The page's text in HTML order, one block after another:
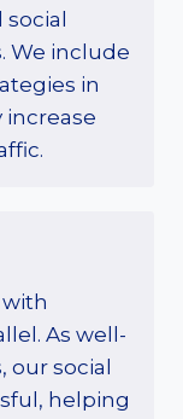
social
We include
in
As well-
our social
helping